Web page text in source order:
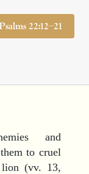
22:12–21
and
to cruel
lion (vv. 13,